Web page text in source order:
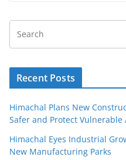
Recent Posts
Himachal Plans New
Safer and Protect Vulnerable
Himachal Eyes Industrial
New Manufacturing Parks